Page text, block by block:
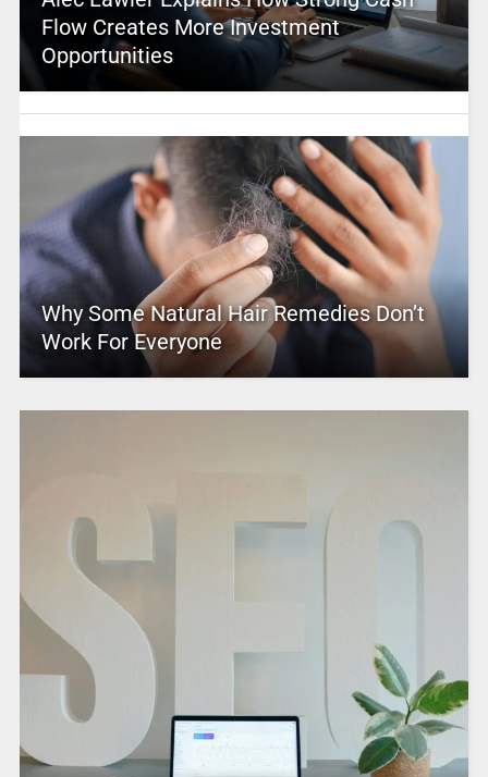
Flow Creates More Investment
Opportunities
Why Some Natural Hair Remedies Don’t
Work For Everyone